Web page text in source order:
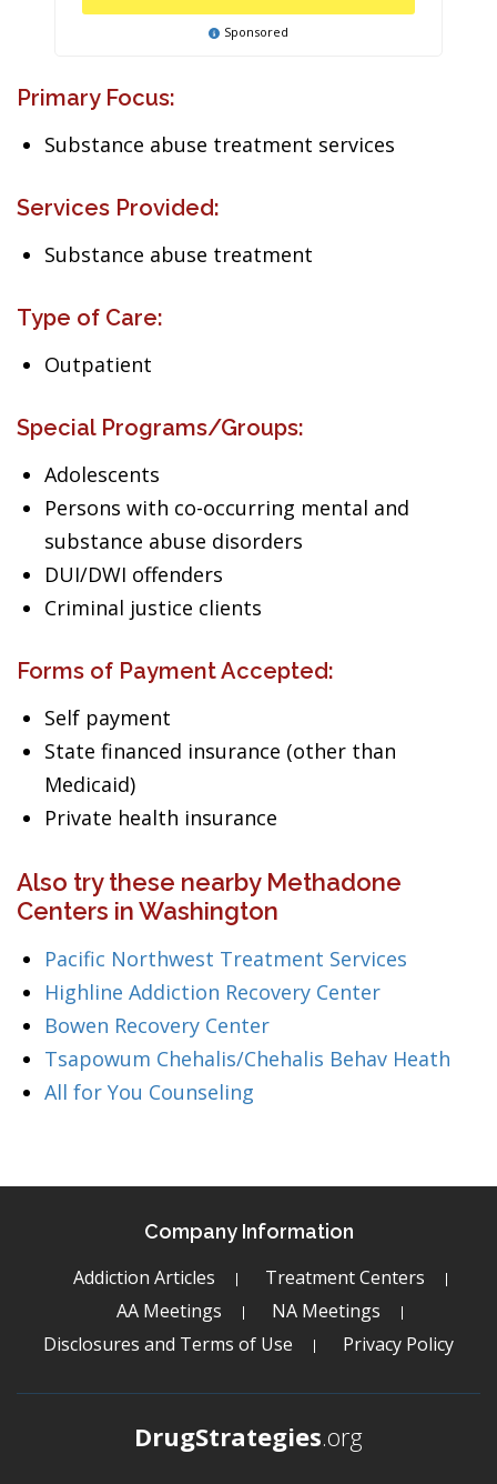
Sponsored
Primary Focus:
Substance abuse treatment services
Services Provided:
Substance abuse treatment
Type of Care:
Outpatient
Special Programs/Groups:
Adolescents
Persons with co-occurring mental and
substance abuse disorders
DUI/DWI offenders
Criminal justice clients
Forms of Payment Accepted:
Self payment
State financed insurance (other than
Medicaid)
Private health insurance
Also try these nearby Methadone
Centers in Washington
Pacific Northwest Treatment Services
Highline Addiction Recovery Center
Bowen Recovery Center
Tsapowum Chehalis/Chehalis Behav Heath
All for You Counseling
Company Information
Addiction Articles
Treatment Centers
AA Meetings
NA Meetings
Disclosures and Terms of Use
Privacy Policy
DrugStrategies.org